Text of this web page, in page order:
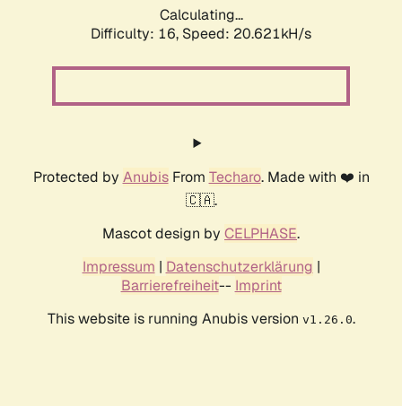
Calculating...
Difficulty: 16, Speed: 20.621kH/s
Protected by AnubisFrom Techaro. Made with ❤️ in
🇨🇦.
Mascot design by CELPHASE.
Impressum | Datenschutzerklärung |
Barrierefreiheit-- Imprint
This website is running Anubis version v1.26.0.